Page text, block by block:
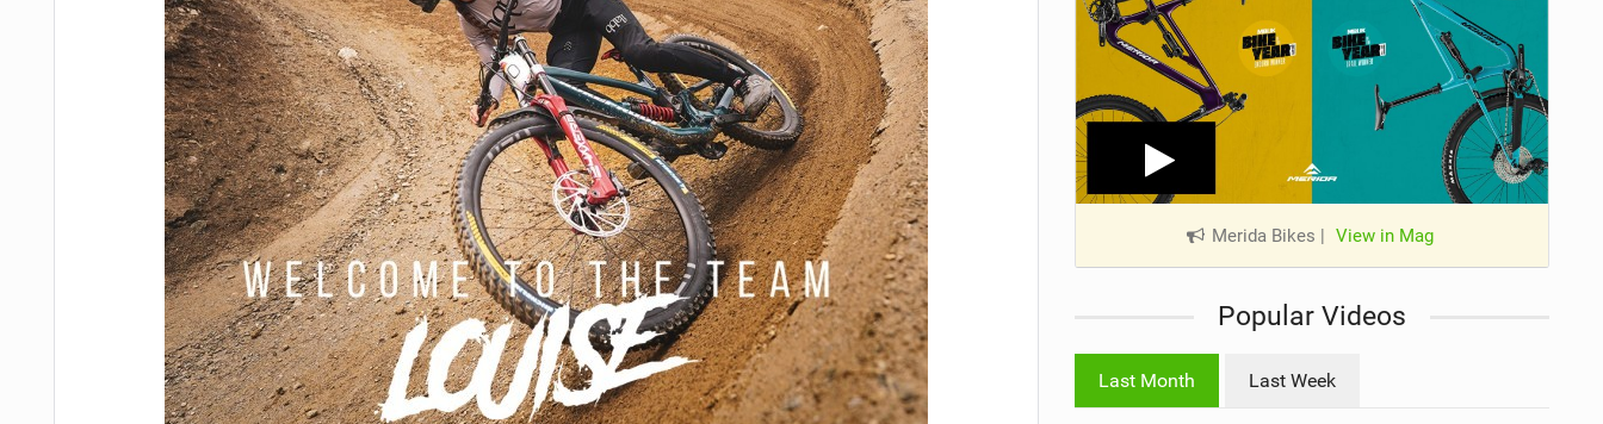
NUTRITION
PROTECTION
SUSPENSION
TRAIL MAINTENANCE
Merida Bikes View in Mag
Popular Videos
Last Month Last Week